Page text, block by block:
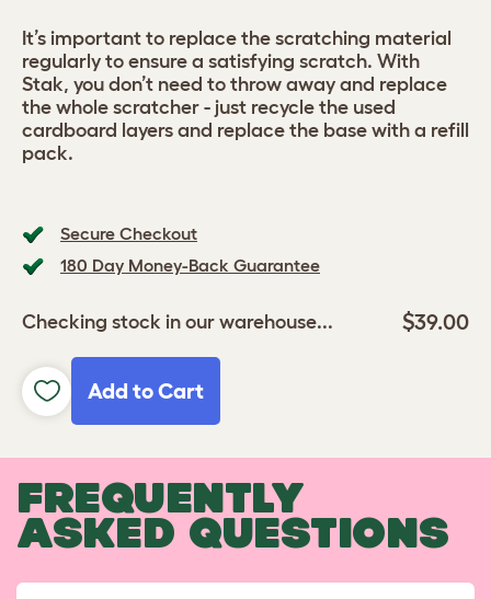
Secure Checkout
180 Day Money-Back Guarantee
Checking stock in our warehouse... $39.00
Add to Cart
It’s important to replace the scratching material
regularly to ensure a satisfying scratch. With
Stak, you don’t need to throw away and replace
the whole scratcher - just recycle the used
cardboard layers and replace the base with a refill
pack.
FREQUENTLY
ASKED QUESTIONS